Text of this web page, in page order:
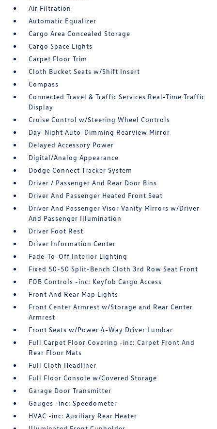
Air Filtration
Automatic Equalizer
Cargo Area Concealed Storage
Cargo Space Lights
Carpet Floor Trim
Cloth Bucket Seats w/Shift Insert
Compass
Connected Travel & Traffic Services Real-Time Traffic
Display
Cruise Control w/Steering Wheel Controls
Day-Night Auto-Dimming Rearview Mirror
Delayed Accessory Power
Digital/Analog Appearance
Dodge Connect Tracker System
Driver / Passenger And Rear Door Bins
Driver And Passenger Heated Front Seat
Driver And Passenger Visor Vanity Mirrors w/Driver
And Passenger Illumination
Driver Foot Rest
Driver Information Center
Fade-To-Off Interior Lighting
Fixed 50-50 Split-Bench Cloth 3rd Row Seat Front
FOB Controls -inc: Keyfob Cargo Access
Front And Rear Map Lights
Front Center Armrest w/Storage and Rear Center
Armrest
Front Seats w/Power 4-Way Driver Lumbar
Full Carpet Floor Covering -inc: Carpet Front And
Rear Floor Mats
Full Cloth Headliner
Full Floor Console w/Covered Storage
Garage Door Transmitter
Gauges -inc: Speedometer
HVAC -inc: Auxiliary Rear Heater